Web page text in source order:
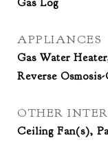
Gas Log
APPLIANCES
Gas Water
Reverse
OTHER
Ceiling Fan(s),